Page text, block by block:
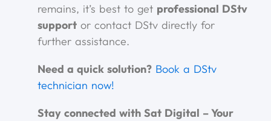
remains, it’s best to get professional DStv
support or contact DStv directly for
further assistance.
Need a quick solution? Book a DStv
technician now!
Stay connected with Sat Digital – Your